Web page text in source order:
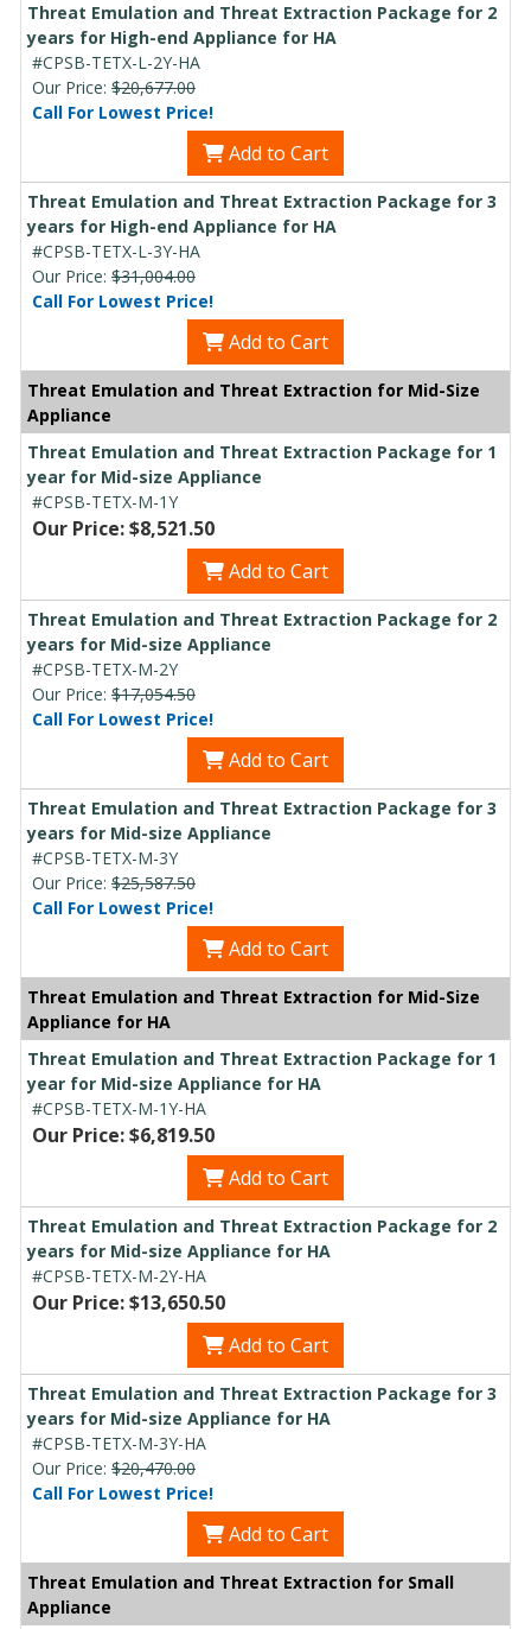
Threat Emulation and Threat Extraction Package for 2
years for High-end Appliance for HA
#CPSB-TETX-L-2Y-HA
Our Price: $20,677.00
Call For Lowest Price!
Add to Cart
Threat Emulation and Threat Extraction Package for 3
years for High-end Appliance for HA
#CPSB-TETX-L-3Y-HA
Our Price: $31,004.00
Call For Lowest Price!
Add to Cart
Threat Emulation and Threat Extraction for Mid-Size
Appliance
Threat Emulation and Threat Extraction Package for 1
year for Mid-size Appliance
#CPSB-TETX-M-1Y
Our Price: $8,521.50
Add to Cart
Threat Emulation and Threat Extraction Package for 2
years for Mid-size Appliance
#CPSB-TETX-M-2Y
Our Price: $17,054.50
Call For Lowest Price!
Add to Cart
Threat Emulation and Threat Extraction Package for 3
years for Mid-size Appliance
#CPSB-TETX-M-3Y
Our Price: $25,587.50
Call For Lowest Price!
Add to Cart
Threat Emulation and Threat Extraction for Mid-Size
Appliance for HA
Threat Emulation and Threat Extraction Package for 1
year for Mid-size Appliance for HA
#CPSB-TETX-M-1Y-HA
Our Price: $6,819.50
Add to Cart
Threat Emulation and Threat Extraction Package for 2
years for Mid-size Appliance for HA
#CPSB-TETX-M-2Y-HA
Our Price: $13,650.50
Add to Cart
Threat Emulation and Threat Extraction Package for 3
years for Mid-size Appliance for HA
#CPSB-TETX-M-3Y-HA
Our Price: $20,470.00
Call For Lowest Price!
Add to Cart
Threat Emulation and Threat Extraction for Small
Appliance